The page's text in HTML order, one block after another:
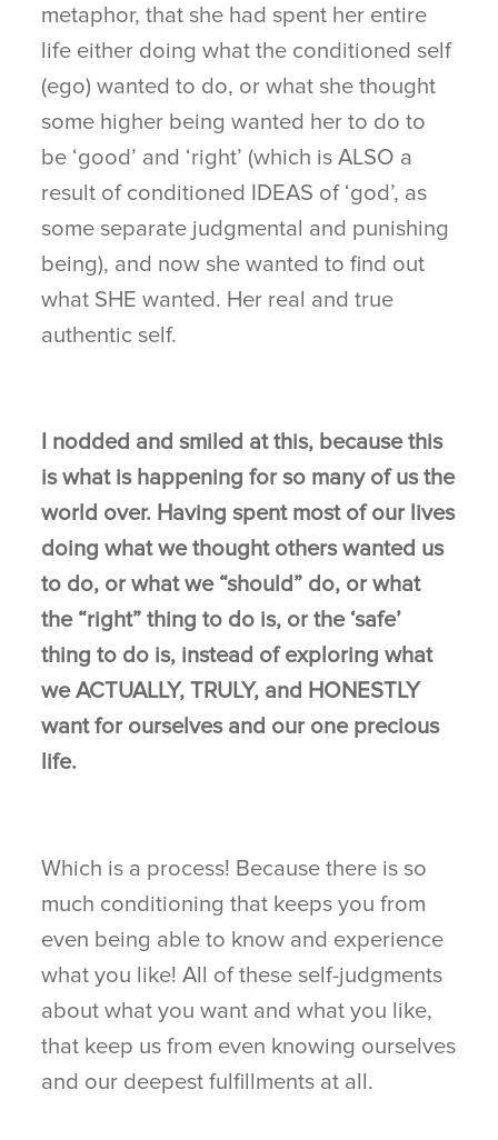
metaphor, that she had spent her entire
life either doing what the conditioned self
(ego) wanted to do, or what she thought
some higher being wanted her to do to
be ‘good’ and ‘right’ (which is ALSO a
result of conditioned IDEAS of ‘god’, as
some separate judgmental and punishing
being), and now she wanted to find out
what SHE wanted. Her real and true
authentic self.
I nodded and smiled at this, because this
is what is happening for so many of us the
world over. Having spent most of our lives
doing what we thought others wanted us
to do, or what we “should” do, or what
the “right” thing to do is, or the ‘safe’
thing to do is, instead of exploring what
we ACTUALLY, TRULY, and HONESTLY
want for ourselves and our one precious
life.
Which is a process! Because there is so
much conditioning that keeps you from
even being able to know and experience
what you like! All of these self-judgments
about what you want and what you like,
that keep us from even knowing ourselves
and our deepest fulfillments at all.